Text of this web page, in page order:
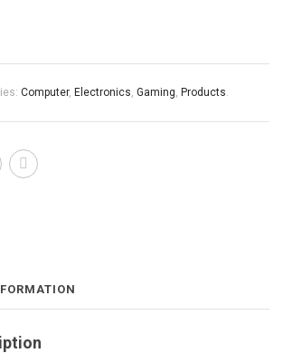
Computer, Electronics, Gaming, Products.